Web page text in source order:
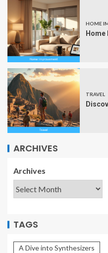
HOME
TRAVEL
ARCHIVES
Archives
TAGS
A Dive into Synthesizers